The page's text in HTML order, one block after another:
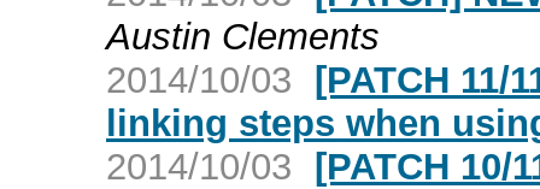
Austin Clements
2014/10/03 [PATCH 11/
linking steps when
2014/10/03 [PATCH 10/